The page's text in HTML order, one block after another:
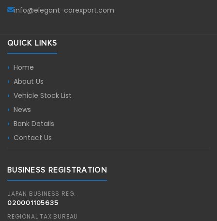
info@elegant-carexport.com
QUICK LINKS
Home
About Us
Vehicle Stock List
News
Bank Details
Contact Us
BUSINESS REGISTRATION
JAPAN BUSINESS REG.
020001105635
REGIONAL TAX BUREAU